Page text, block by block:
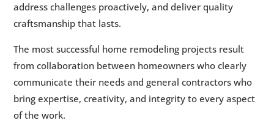
address challenges proactively, and deliver quality
craftsmanship that lasts.
The most successful home remodeling projects result
from collaboration between homeowners who clearly
communicate their needs and general contractors who
bring expertise, creativity, and integrity to every aspect
of the work.